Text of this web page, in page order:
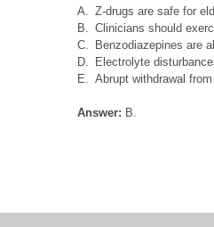
A. Z-drugs are safe for
B. Clinicians should
C.
Benzodiazepines are
D.
Electrolyte
E. Abrupt withdrawal
Answer: B.